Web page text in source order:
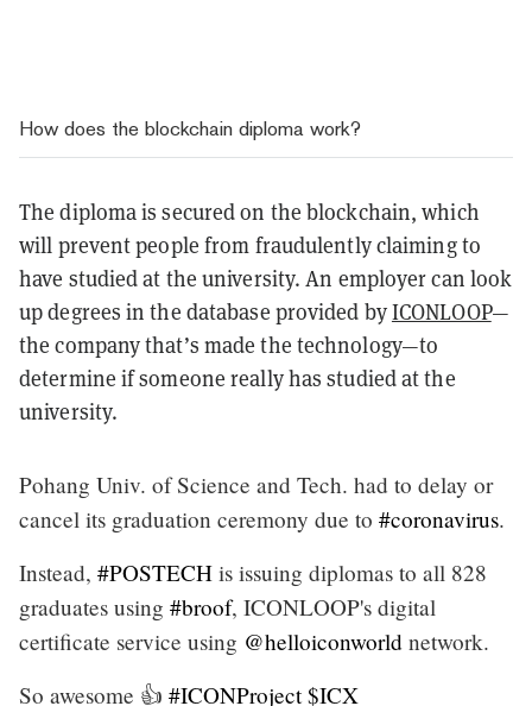
How does the blockchain diploma work?
The diploma is secured on the blockchain, which
will prevent people from fraudulently claiming to
have studied at the university. An employer can look
up degrees in the database provided byICONLOOP—
the company that’s made the technology—to
determine if someone really has studied at the
university.
Pohang Univ. of Science and Tech. had to delay or
cancel its graduation ceremony due to #coronavirus.
Instead, #POSTECH is issuing diplomas to all 828
graduates using #broof, ICONLOOP's digital
certificate service using @helloiconworld network.
So awesome 👍 #ICONProject $ICX